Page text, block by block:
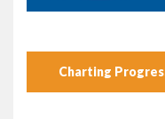
Charting